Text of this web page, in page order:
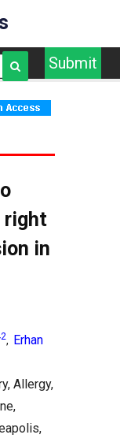
Submit
right
in
2, Erhan
Allergy,